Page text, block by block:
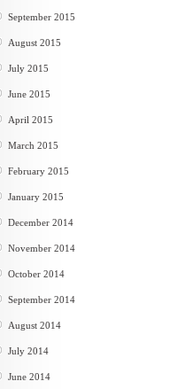
September 2015
August 2015
July 2015
June 2015
April 2015
March 2015
February 2015
January 2015
December 2014
November 2014
October 2014
September 2014
August 2014
July 2014
June 2014